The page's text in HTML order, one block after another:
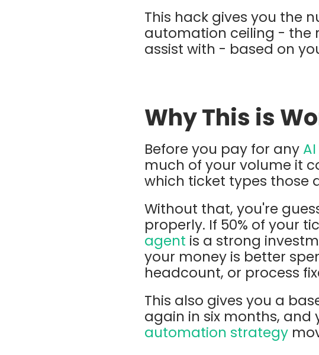
This hack gives you the
automation ceiling - the
assist with - based on
Why This is
Before you pay for any
much of your volume it
which ticket types those
Without that, you're
properly. If 50% of your
agent is a strong
your money is better
headcount, or process
This also gives you a
again in six months,
automation strategy